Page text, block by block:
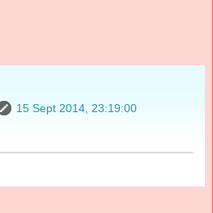
15 Sept 2014, 23:19:00